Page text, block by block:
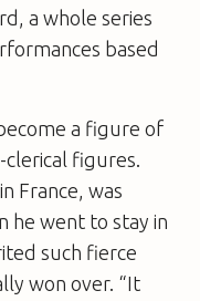
a whole series
based
a figure of
figures.
France, was
he went to stay in
such fierce
won over. “It